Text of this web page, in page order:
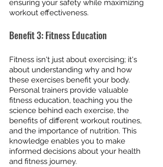
ensuring your safety while maximizing
workout effectiveness.
Benefit 3: Fitness Education
Fitness isn't just about exercising; it's
about understanding why and how
these exercises benefit your body.
Personal trainers provide valuable
fitness education, teaching you the
science behind each exercise, the
benefits of different workout routines,
and the importance of nutrition. This
knowledge enables you to make
informed decisions about your health
and fitness journey.